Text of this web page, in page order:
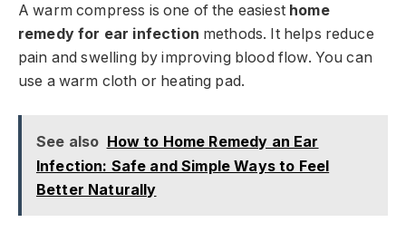
A warm compress is one of the easiest home
remedy for ear infection methods. It helps reduce
pain and swelling by improving blood flow. You can
use a warm cloth or heating pad.
See also How to Home Remedy an Ear
Infection: Safe and Simple Ways to Feel
Better Naturally